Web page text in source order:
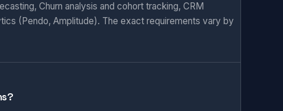
Churn analysis and cohort tracking, CRM
(Pendo, Amplitude). The exact requirements vary by